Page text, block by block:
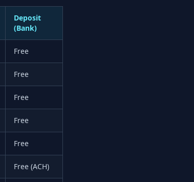
Deposit
(Bank)
Free
Free
Free
Free
Free
Free (ACH)